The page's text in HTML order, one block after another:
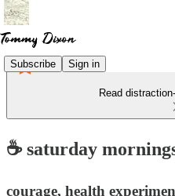
Subscribe Sign in
Read
☕️ saturday
courage, health